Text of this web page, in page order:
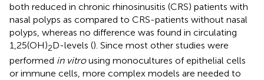
both reduced in chronic rhinosinusitis (CRS) patients with
nasal polyps as compared to CRS-patients without nasal
polyps, whereas no difference was found in circulating
1,25(OH)2D-levels (). Since most other studies were
performed in vitrousing monocultures of epithelial cells
or immune cells, more complex models are needed to